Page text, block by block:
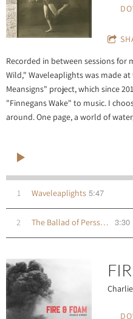
Recorded in between sessions for
Wild," Waveleaplights was made
Meansigns" project, which since
"Finnegans Wake" to music. I
around. One page, a world of
1 Waveleaplights 5:47
2 The Ballad of Persse O'Reilly 3:30